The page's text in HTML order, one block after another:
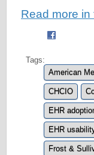
Read more in
Tags:
American
CHCIO
EHR
EHR
Frost &